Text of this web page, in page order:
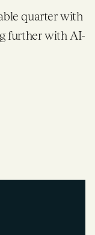
quarter with
further with AI-